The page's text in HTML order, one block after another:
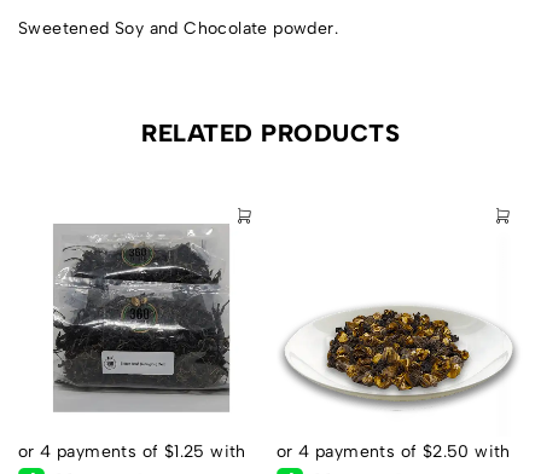
Sweetened Soy and Chocolate powder.
RELATED PRODUCTS